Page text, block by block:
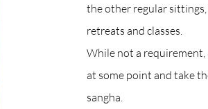
the other regular
retreats and classes.
While not a requirement,
at some point and take
sangha.